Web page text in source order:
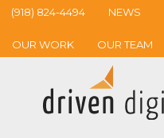
(918) 824-4494 NEWS
OUR WORK OUR TEAM